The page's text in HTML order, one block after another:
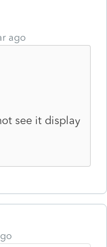
ago
see it display